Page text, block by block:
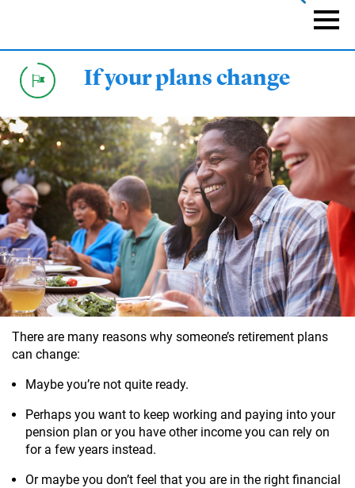
content
If your plans change
There are many reasons why someone’s retirement plans
can change:
Maybe you’re not quite ready.
Perhaps you want to keep working and paying into your
pension plan or you have other income you can rely on
for a few years instead.
Or maybe you don’t feel that you are in the right financial